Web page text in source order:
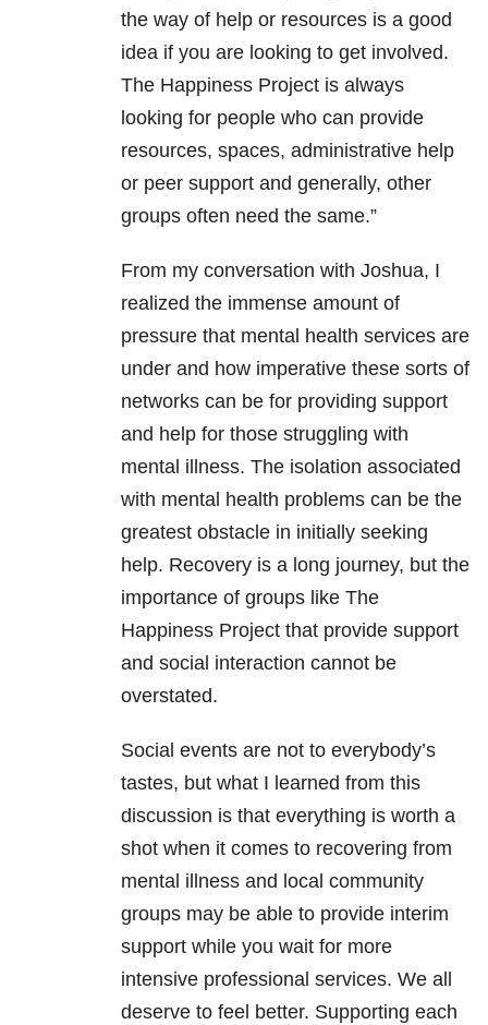
the way of help or resources is a good
idea if you are looking to get involved.
The Happiness Project is always
looking for people who can provide
resources, spaces, administrative help
or peer support and generally, other
groups often need the same.”
From my conversation with Joshua, I
realized the immense amount of
pressure that mental health services are
under and how imperative these sorts of
networks can be for providing support
and help for those struggling with
mental illness. The isolation associated
with mental health problems can be the
greatest obstacle in initially seeking
help. Recovery is a long journey, but the
importance of groups like The
Happiness Project that provide support
and social interaction cannot be
overstated.
Social events are not to everybody’s
tastes, but what I learned from this
discussion is that everything is worth a
shot when it comes to recovering from
mental illness and local community
groups may be able to provide interim
support while you wait for more
intensive professional services. We all
deserve to feel better. Supporting each